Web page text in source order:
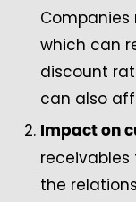
which can
discount
can also
Impact on
the